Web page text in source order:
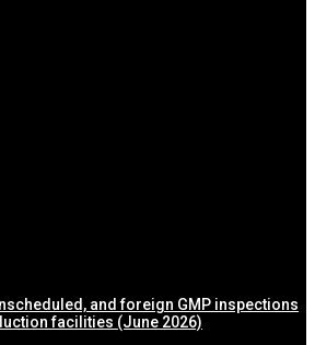
and foreign GMP inspections
facilities (June 2026)